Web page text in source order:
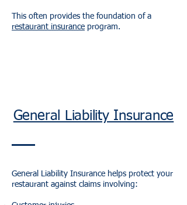
This often provides the foundation of a
restaurant insurance program.
General Liability Insurance
General Liability Insurance helps protect your
restaurant against claims involving: